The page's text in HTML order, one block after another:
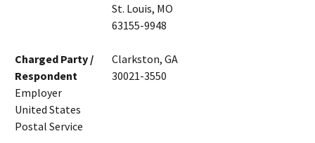
St. Louis, MO
63155-9948
Charged Party /
Respondent
Employer
United States
Postal Service
Clarkston, GA
30021-3550